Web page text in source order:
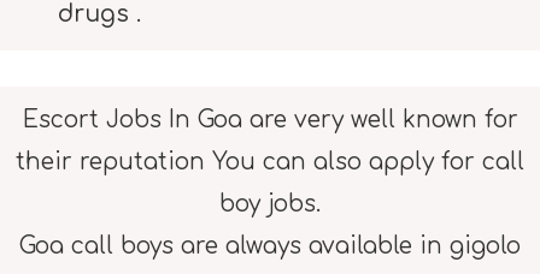
drugs .
Escort Jobs In Goa are very well known for
their reputation You can also apply for call
boy jobs.
Goa call boys are always available in gigolo